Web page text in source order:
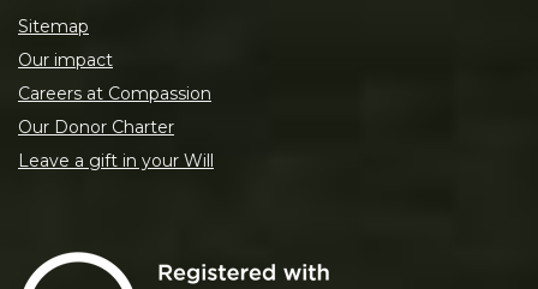
Sitemap
Our impact
Careers at Compassion
Our Donor Charter
Leave a gift in your Will